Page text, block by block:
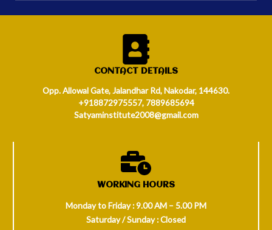
CONTACT DETAILS
Opp. Allowal Gate, Jalandhar Rd, Nakodar, 144630.
+918872975557, 7889685694
Satyaminstitute2008@gmail.com
WORKING HOURS
Monday to Friday : 9.00 AM – 5.00 PM
Saturday / Sunday : Closed